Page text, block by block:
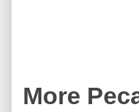
More